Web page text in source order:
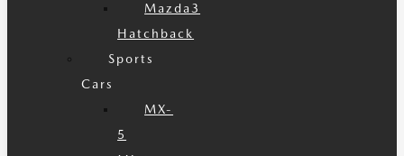
Mazda3
Hatchback
Sports
Cars
MX-
5